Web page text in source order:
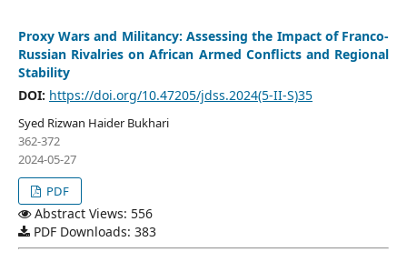
Proxy Wars and Militancy: Assessing the Impact of Franco-
Russian Rivalries on African Armed Conflicts and Regional
Stability
DOI: https://doi.org/10.47205/jdss.2024(5-II-S)35
Syed Rizwan Haider Bukhari
362-372
2024-05-27
PDF
Abstract Views: 556
PDF Downloads: 383